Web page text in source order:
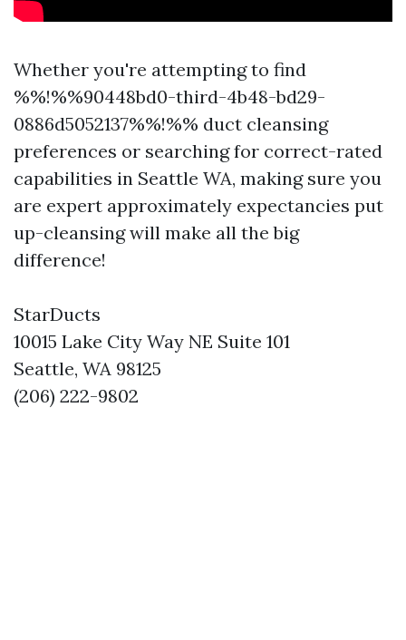
Whether you're attempting to find
%%!%%90448bd0-third-4b48-bd29-
0886d5052137%%!%% duct cleansing
preferences or searching for correct-rated
capabilities in Seattle WA, making sure you
are expert approximately expectancies put
up-cleansing will make all the big
difference!
StarDucts
10015 Lake City Way NE Suite 101
Seattle, WA 98125
(206) 222-9802